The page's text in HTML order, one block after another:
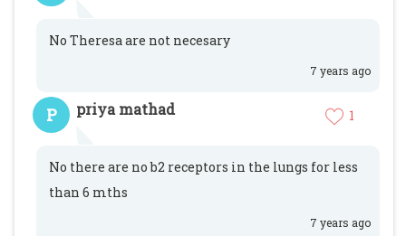
No Theresa are not necesary
7 years ago
P priya mathad 1
No there are no b2 receptors in the lungs for less
than 6 mths
7 years ago